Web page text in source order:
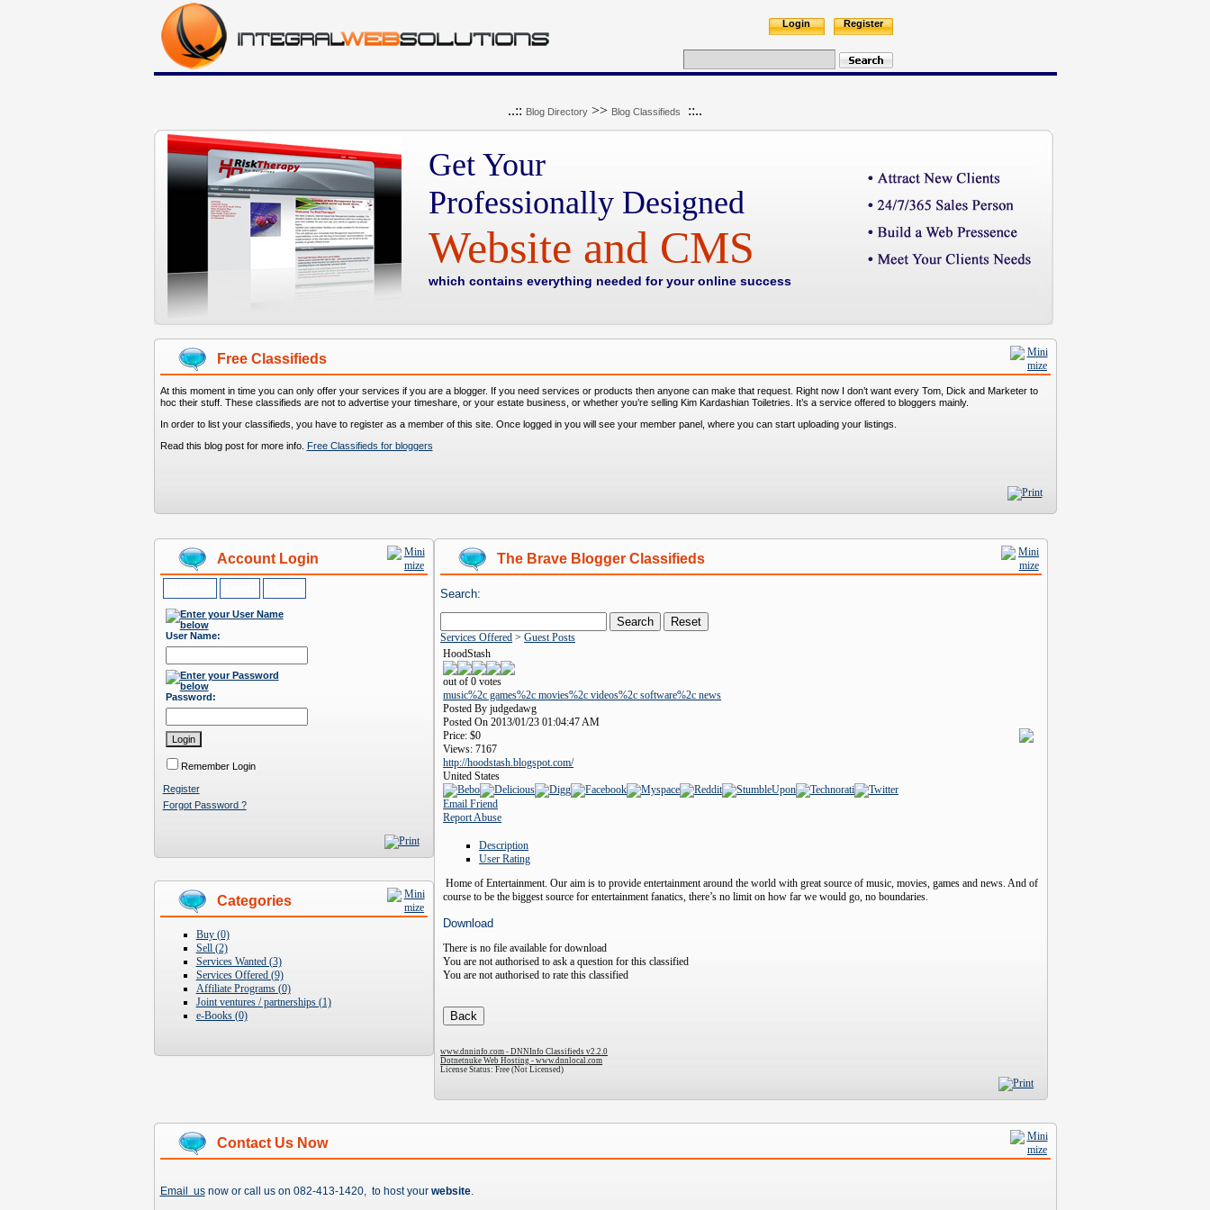
Register
Login
..:: Blog Directory >> Blog Classifieds ::..
Get Your
Professionally Designed
Website and CMS
which contains everything needed for your online success
Free Classifieds
At this moment in time you can only offer your services if you are a blogger. If you need services or products then anyone can make that request. Right now I don’t want every Tom, Dick and Marketer to
hoc their stuff. These classifieds are not to advertise your timeshare, or your estate business, or whether you’re selling Kim Kardashian Toiletries. It’s a service offered to bloggers mainly.
In order to list your classifieds, you have to register as a member of this site. Once logged in you will see your member panel, where you can start uploading your listings.
Read this blog post for more info. Free Classifieds for bloggers
Account Login
User Name:
Password:
Remember Login
Register
Forgot Password ?
Categories
Buy (0)
Sell (2)
Services Wanted (3)
Services Offered (9)
Affiliate Programs (0)
Joint ventures / partnerships (1)
e-Books (0)
The Brave Blogger Classifieds
Search:
Services Offered >Guest Posts
HoodStash
out of 0 votes
music%2c games%2c movies%2c videos%2c software%2c news
Posted By judgedawg
Posted On 2013/01/23 01:04:47 AM
Price: $0
Views: 7167
http://hoodstash.blogspot.com/
United States
Email Friend
Report Abuse
Description
User Rating
Home of Entertainment. Our aim is to provide entertainment around the world with great source of music, movies, games and news. And of
course to be the biggest source for entertainment fanatics, there’s no limit on how far we would go, no boundaries.
Download
There is no file available for download
You are not authorised to ask a question for this classified
You are not authorised to rate this classified
www.dnninfo.com - DNNInfo Classifieds v2.2.0
Dotnetnuke Web Hosting - www.dnnlocal.com
License Status: Free (Not Licensed)
Contact Us Now
Email usnow or call us on 082-413-1420, to host your website.